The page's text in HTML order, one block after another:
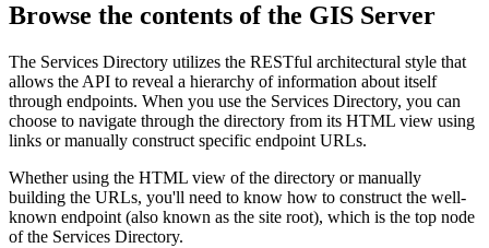
Browse the contents of the GIS Server
The Services Directory utilizes the RESTful architectural style that
allows the API to reveal a hierarchy of information about itself
through endpoints. When you use the Services Directory, you can
choose to navigate through the directory from its HTML view using
links or manually construct specific endpoint URLs.
Whether using the HTML view of the directory or manually
building the URLs, you'll need to know how to construct the well-
known endpoint (also known as the site root), which is the top node
of the Services Directory.